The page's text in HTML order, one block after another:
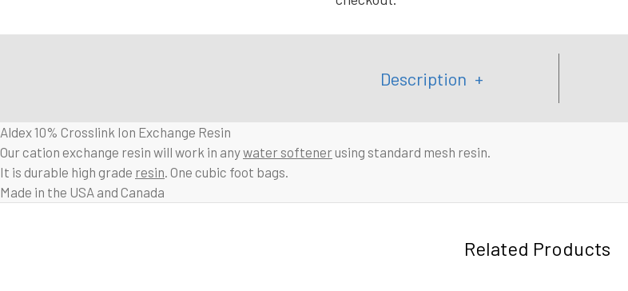
Description
Aldex 10% Crosslink Ion Exchange Resin
Our cation exchange resin will work in anywater softenerusing standard mesh resin.
It is durable high grade resin . One cubic foot bags.
Made in the USA and Canada
Related Products